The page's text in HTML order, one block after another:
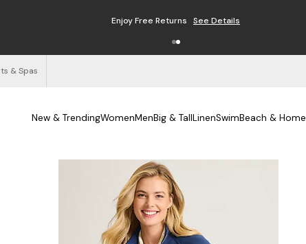
Enjoy Free Returns See Details
& Spas
New & TrendingWomenMenBig & TallLinenSwimBeach & Home